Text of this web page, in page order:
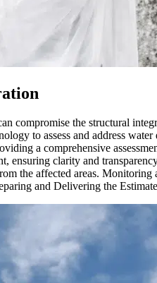
compromise the structural
to assess and address
a comprehensive
ensuring clarity and
the affected areas.
and Delivering the